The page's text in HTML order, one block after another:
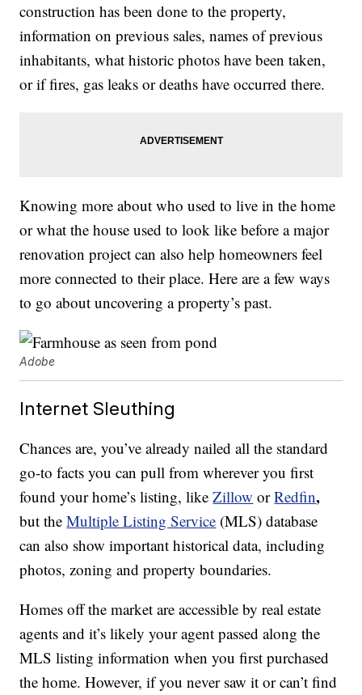
construction has been done to the property,
information on previous sales, names of previous
inhabitants, what historic photos have been taken,
or if fires, gas leaks or deaths have occurred there.
Knowing more about who used to live in the home
or what the house used to look like before a major
renovation project can also help homeowners feel
more connected to their place. Here are a few ways
to go about uncovering a property’s past.
Adobe
Internet Sleuthing
Chances are, you’ve already nailed all the standard
go-to facts you can pull from wherever you first
found your home’s listing, likeZillow orRedfin,
but theMultiple Listing Service (MLS) database
can also show important historical data, including
photos, zoning and property boundaries.
Homes off the market are accessible by real estate
agents and it’s likely your agent passed along the
MLS listing information when you first purchased
the home. However, if you never saw it or can’t find